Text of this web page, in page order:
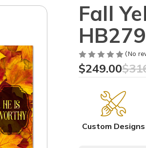
Fall
(No
$249.00
Custom Designs